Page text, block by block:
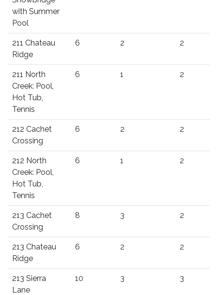
with Summer
Pool
211 Chateau
Ridge
6 2 2
211 North
Creek: Pool,
Hot Tub,
Tennis
6 1 2
212 Cachet
Crossing
6 2 2
212 North
Creek: Pool,
Hot Tub,
Tennis
6 1 2
213 Cachet
Crossing
8 3 2
213 Chateau
Ridge
6 2 2
213 Sierra
Lane
10 3 3